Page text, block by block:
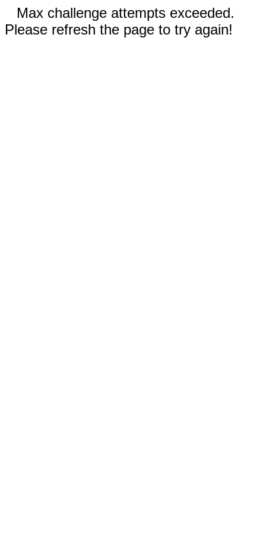
Max challenge attempts exceeded.
Please refresh the page to try again!